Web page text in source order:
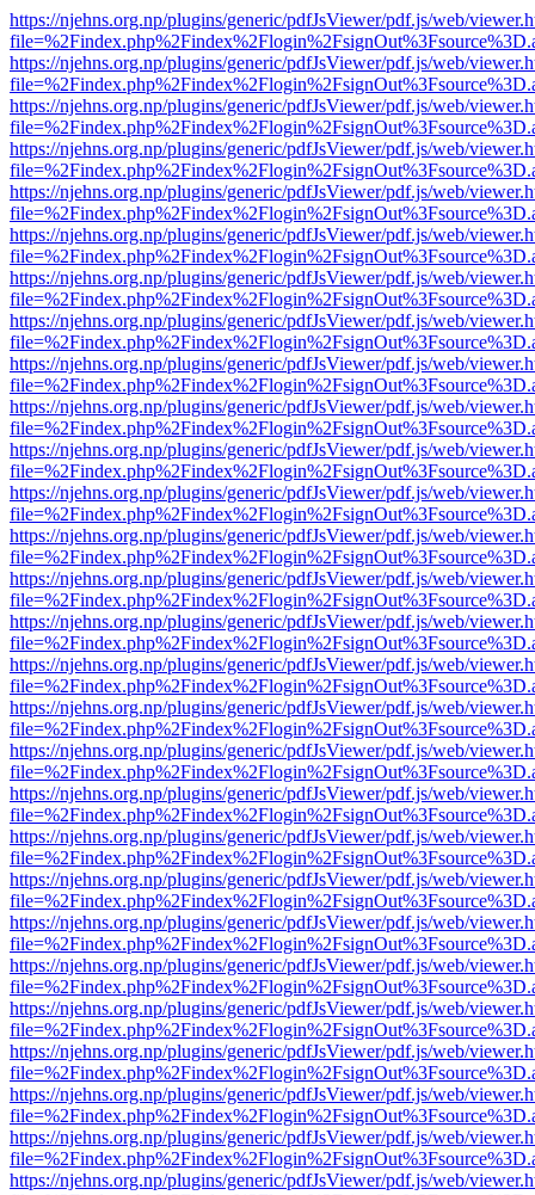
https://njehns.org.np/plugins/generic/pdfJsViewer/pdf.js/web/
https://njehns.org.np/plugins/generic/pdfJsViewer/pdf.js/web/
https://njehns.org.np/plugins/generic/pdfJsViewer/pdf.js/web/
https://njehns.org.np/plugins/generic/pdfJsViewer/pdf.js/web/
https://njehns.org.np/plugins/generic/pdfJsViewer/pdf.js/web/
https://njehns.org.np/plugins/generic/pdfJsViewer/pdf.js/web/
https://njehns.org.np/plugins/generic/pdfJsViewer/pdf.js/web/
https://njehns.org.np/plugins/generic/pdfJsViewer/pdf.js/web/
https://njehns.org.np/plugins/generic/pdfJsViewer/pdf.js/web/
https://njehns.org.np/plugins/generic/pdfJsViewer/pdf.js/web/
https://njehns.org.np/plugins/generic/pdfJsViewer/pdf.js/web/
https://njehns.org.np/plugins/generic/pdfJsViewer/pdf.js/web/
https://njehns.org.np/plugins/generic/pdfJsViewer/pdf.js/web/
https://njehns.org.np/plugins/generic/pdfJsViewer/pdf.js/web/
https://njehns.org.np/plugins/generic/pdfJsViewer/pdf.js/web/
https://njehns.org.np/plugins/generic/pdfJsViewer/pdf.js/web/
https://njehns.org.np/plugins/generic/pdfJsViewer/pdf.js/web/
https://njehns.org.np/plugins/generic/pdfJsViewer/pdf.js/web/
https://njehns.org.np/plugins/generic/pdfJsViewer/pdf.js/web/
https://njehns.org.np/plugins/generic/pdfJsViewer/pdf.js/web/
https://njehns.org.np/plugins/generic/pdfJsViewer/pdf.js/web/
https://njehns.org.np/plugins/generic/pdfJsViewer/pdf.js/web/
https://njehns.org.np/plugins/generic/pdfJsViewer/pdf.js/web/
https://njehns.org.np/plugins/generic/pdfJsViewer/pdf.js/web/
https://njehns.org.np/plugins/generic/pdfJsViewer/pdf.js/web/
https://njehns.org.np/plugins/generic/pdfJsViewer/pdf.js/web/
https://njehns.org.np/plugins/generic/pdfJsViewer/pdf.js/web/
https://njehns.org.np/plugins/generic/pdfJsViewer/pdf.js/web/